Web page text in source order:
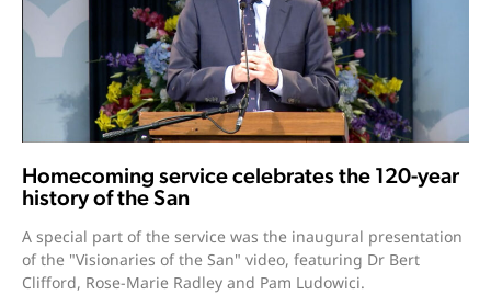
Homecoming service celebrates the 120-year
history of the San
A special part of the service was the inaugural presentation
of the "Visionaries of the San" video, featuring Dr Bert
Clifford, Rose-Marie Radley and Pam Ludowici.